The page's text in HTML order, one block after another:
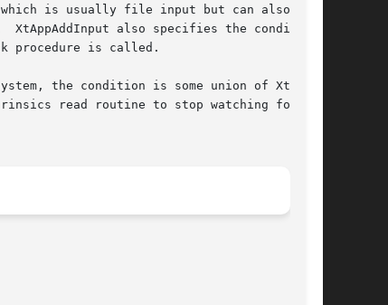
is usually file input but can also be
XtAppAddInput also specifies the conditions
procedure is called.
the condition is some union of XtInpu-
read routine to stop watching for